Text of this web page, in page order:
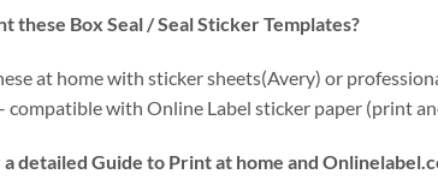
these Box Seal / Seal Sticker Templates?
at home with sticker sheets(Avery) or
compatible with Online Label sticker paper (print
detailed Guide to Print at home and